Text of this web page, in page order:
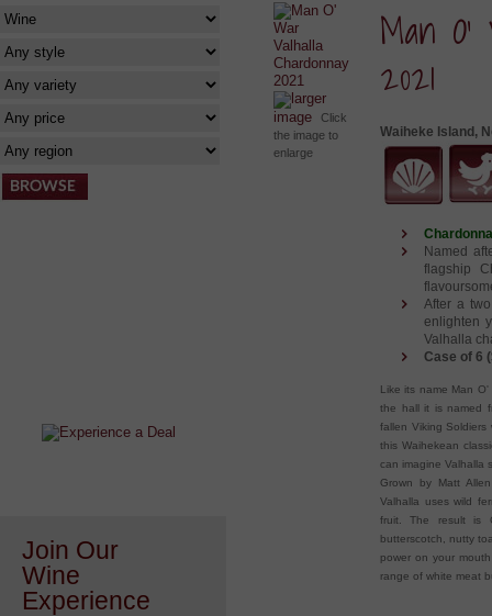
Join Our
Wine
Experience
larger
image
Click
the image to
enlarge
Man O'
2021
Waiheke Island,
Named
flagship
After a
enlighten
Valhalla
Case of 6
Like its name Man
the hall it is named
fallen Viking
this Waihekean
can imagine Valhalla
Grown by Matt
Valhalla uses wild
fruit. The result is
butterscotch , nutty
power on your
range of white meat